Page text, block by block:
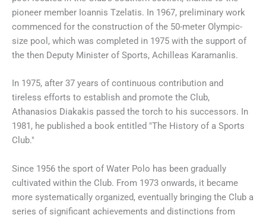
pioneer member Ioannis Tzelatis. In 1967, preliminary work
commenced for the construction of the 50-meter Olympic-
size pool, which was completed in 1975 with the support of
the then Deputy Minister of Sports, Achilleas Karamanlis.
In 1975, after 37 years of continuous contribution and
tireless efforts to establish and promote the Club,
Athanasios Diakakis passed the torch to his successors. In
1981, he published a book entitled "The History of a Sports
Club."
Since 1956 the sport of Water Polo has been gradually
cultivated within the Club. From 1973 onwards, it became
more systematically organized, eventually bringing the Club a
series of significant achievements and distinctions from